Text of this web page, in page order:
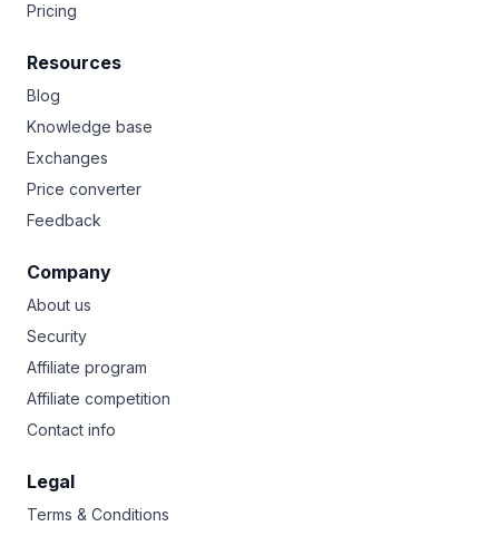
Pricing
Resources
Blog
Knowledge base
Exchanges
Price converter
Feedback
Company
About us
Security
Affiliate program
Affiliate competition
Contact info
Legal
Terms & Conditions